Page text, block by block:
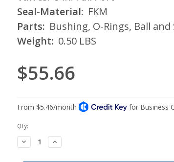
Seal-Material: FKM
Parts: Bushing, O-Rings, Ball and
Weight: 0.50 LBS
$55.66
Current
Stock:
Qty:
Decrease
Quantity:
Increase
Quantity: